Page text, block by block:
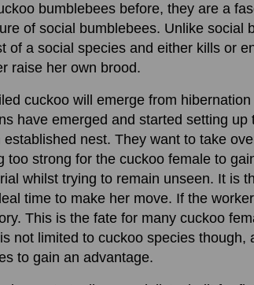
bumblebees before, they are a
of social bumblebees. Unlike
of a social species and either kills or
raise her own brood.
cuckoo will emerge from
have emerged and started setting
nest. They want to take
too strong for the cuckoo female to
whilst trying to remain unseen. It is
time to make her move. If the
This is the fate for many cuckoo
not limited to cuckoo species
to gain an advantage.